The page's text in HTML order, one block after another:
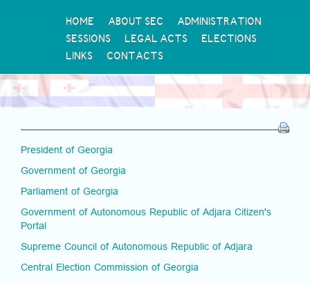
HOME ABOUT SEC
ADMINISTRATION
SESSIONS
LEGAL ACTS
ELECTIONS
LINKS
CONTACTS
President of Georgia
Government of Georgia
Parliament of Georgia
Government of Autonomous Republic of Adjara Citizen's
Portal
Supreme Council of Autonomous Republic of Adjara
Central Election Commission of Georgia